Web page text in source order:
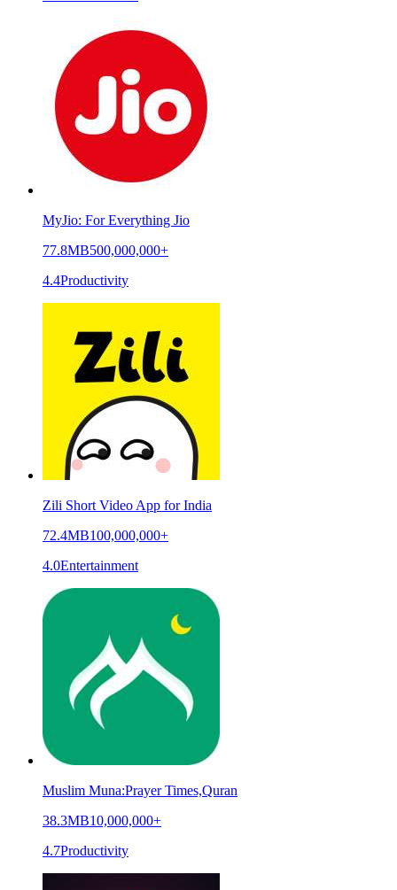
MyJio: For Everything Jio
77.8MB500,000,000+
4.4Productivity
Zili Short Video App for India
72.4MB100,000,000+
4.0Entertainment
Muslim Muna:Prayer Times,Quran
38.3MB10,000,000+
4.7Productivity